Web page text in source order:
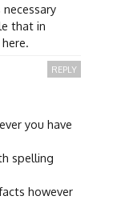
that in
you have
spelling
however
REPLY